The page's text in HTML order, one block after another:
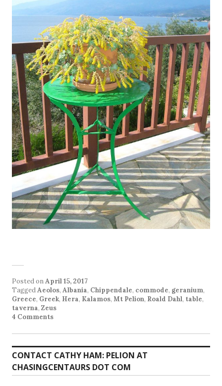
Posted onApril 15, 2017
TaggedAeolos, Albania, Chippendale, commode, geranium,
Greece, Greek, Hera, Kalamos, Mt Pelion, Roald Dahl, table,
taverna, Zeus
4 Comments
CONTACT CATHY HAM: PELION AT
CHASINGCENTAURS DOT COM